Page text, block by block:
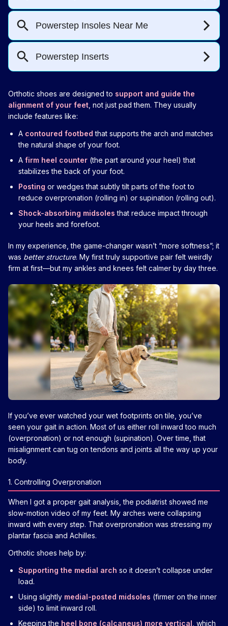
Orthotic shoes are designed to support and guide the
alignment of your feet , not just pad them. They usually
include features like:
A contoured footbed that supports the arch and matches
the natural shape of your foot.
A firm heel counter (the part around your heel) that
stabilizes the back of your foot.
Posting or wedges that subtly tilt parts of the foot to
reduce overpronation (rolling in) or supination (rolling out).
Shock-absorbing midsoles that reduce impact through
your heels and forefoot.
In my experience, the game-changer wasn’t “more softness”; it
was better structure. My first truly supportive pair felt weirdly
firm at first—but my ankles and knees felt calmer by day three.
If you’ve ever watched your wet footprints on tile, you’ve
seen your gait in action. Most of us either roll inward too much
(overpronation) or not enough (supination). Over time, that
misalignment can tug on tendons and joints all the way up your
body.
1. Controlling Overpronation
When I got a proper gait analysis, the podiatrist showed me
slow-motion video of my feet. My arches were collapsing
inward with every step. That overpronation was stressing my
plantar fascia and Achilles.
Orthotic shoes help by:
Supporting the medial arch so it doesn’t collapse under
load.
Using slightly medial-posted midsoles (firmer on the inner
side) to limit inward roll.
Keeping the heel bone (calcaneus) more vertical , which